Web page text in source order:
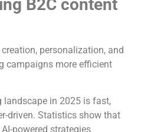
B2C content
personalization, and
campaigns more efficient
landscape in 2025 is fast,
driven. Statistics show that
powered strategies